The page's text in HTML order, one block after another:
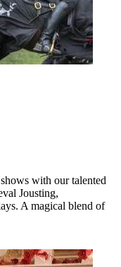
with our talented
Jousting,
A magical blend of